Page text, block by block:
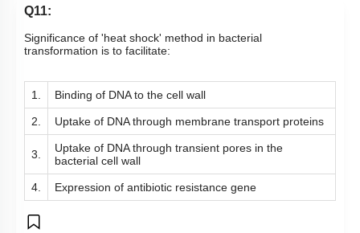
Q11:
Significance of 'heat shock' method in bacterial
transformation is to facilitate:
1. Binding of DNA to the cell wall
2. Uptake of DNA through membrane transport proteins
3.
Uptake of DNA through transient pores in the
bacterial cell wall
4. Expression of antibiotic resistance gene